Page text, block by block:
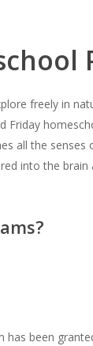
freely in
all the senses
into the
has been